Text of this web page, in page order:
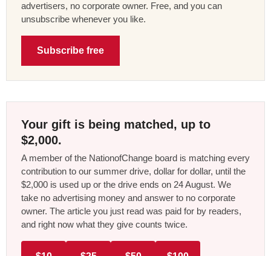
advertisers, no corporate owner. Free, and you can
unsubscribe whenever you like.
Subscribe free
Your gift is being matched, up to
$2,000.
A member of the NationofChange board is matching every
contribution to our summer drive, dollar for dollar, until the
$2,000 is used up or the drive ends on 24 August. We
take no advertising money and answer to no corporate
owner. The article you just read was paid for by readers,
and right now what they give counts twice.